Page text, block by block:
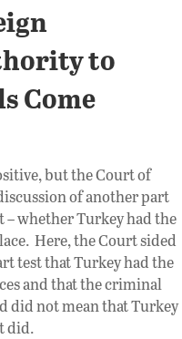
to
Come
but the Court of
of another part
whether Turkey had the
Here, the Court sided
test that Turkey had the
and that the criminal
did not mean that Turkey
did.